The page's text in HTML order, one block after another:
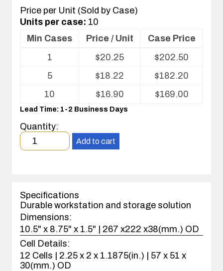
Price per Unit (Sold by Case)
Units per case: 10
Volume
Conductive
Kitting
Tray
Min Cases Price / Unit
Case Price
1
$20.25 $202.50
5
$18.22 $182.20
10
$16.90 $169.00
Lead Time: 1-2 Business Days
Quantity:
Minimum
order
case(s).
Add to cart
Specifications
Durable workstation and storage solution
Dimensions:
10.5" x 8.75" x 1.5" | 267 x222 x38(mm.) OD
Cell Details:
12 Cells | 2.25 x 2 x 1.1875(in.) | 57 x 51 x
30(mm.) OD